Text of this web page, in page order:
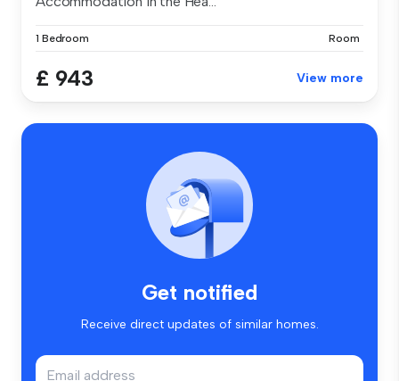
1 Bedroom Room
£ 943 View more
Get notified
Receive direct updates of similar homes.